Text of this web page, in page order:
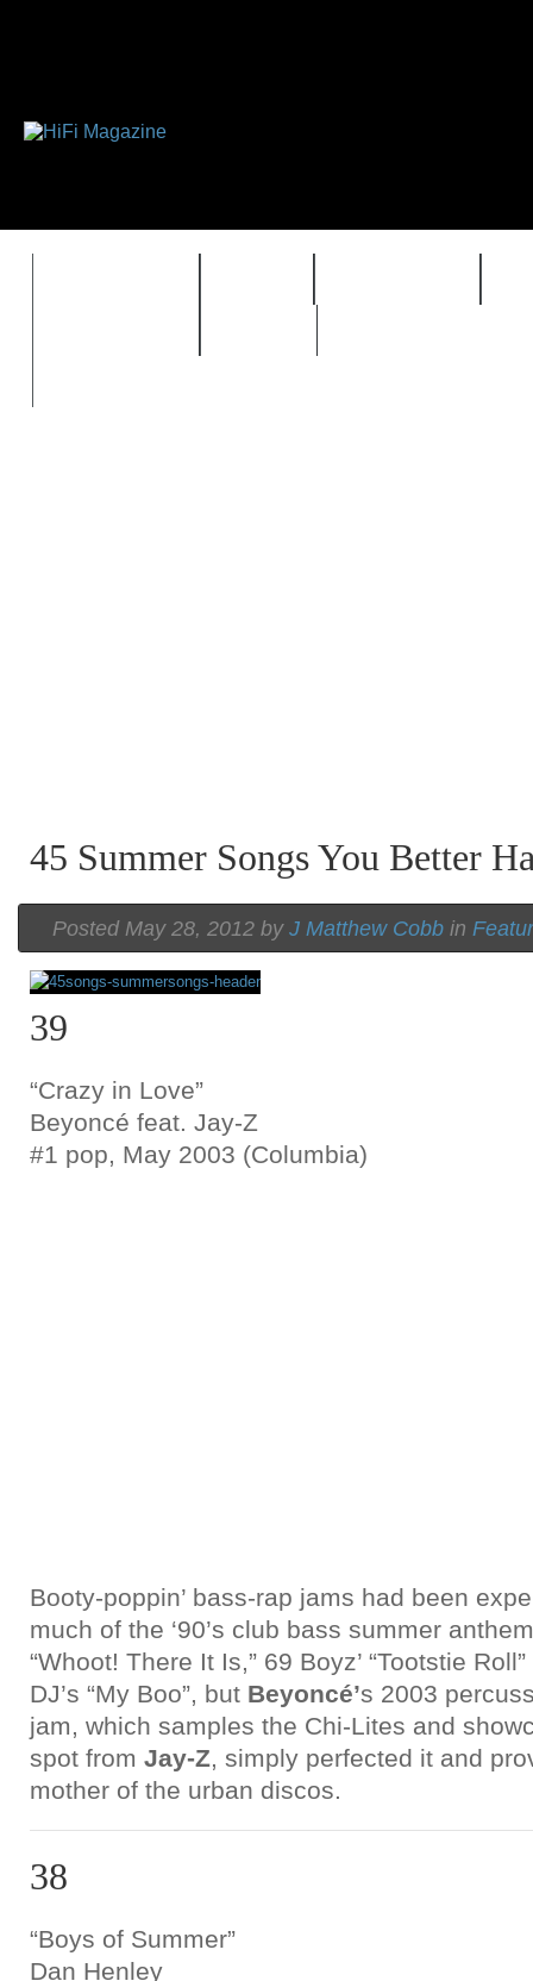
45 Summer Songs You Better
Posted May 28, 2012 by J Matthew Cobb in
39
“Crazy in Love”
Beyoncé feat. Jay-Z
#1 pop, May 2003 (Columbia)
Booty-poppin’ bass-rap jams had been
much of the ‘90’s club bass summer
“Whoot! There It Is,” 69 Boyz’ “Tootstie
DJ’s “My Boo”, but Beyoncé’s 2003
jam, which samples the Chi-Lites and
spot from Jay-Z, simply perfected it and
mother of the urban discos.
38
“Boys of Summer”
Dan Henley